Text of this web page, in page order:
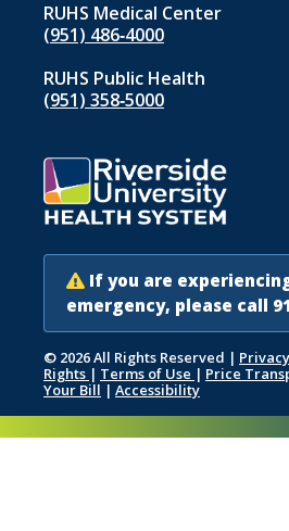
RUHS Medical Center
(951) 486‑4000
RUHS Public Health
(951) 358‑5000
If you are
emergency, please call
© 2026 All Rights Reserved |
Rights | Terms of Use | Price
Your Bill | Accessibility